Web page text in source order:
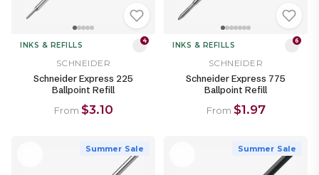
INKS & REFILLS 4
SCHNEIDER
Schneider Express 225
Ballpoint Refill
From $3.10
INKS & REFILLS 6
SCHNEIDER
Schneider Express 775
Ballpoint Refill
From $1.97
Summer Sale Summer Sale